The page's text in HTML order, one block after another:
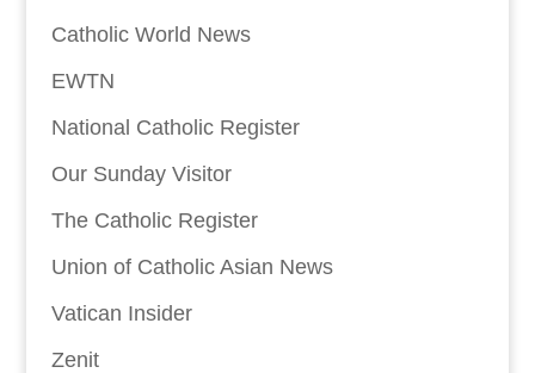
Catholic World News
EWTN
National Catholic Register
Our Sunday Visitor
The Catholic Register
Union of Catholic Asian News
Vatican Insider
Zenit